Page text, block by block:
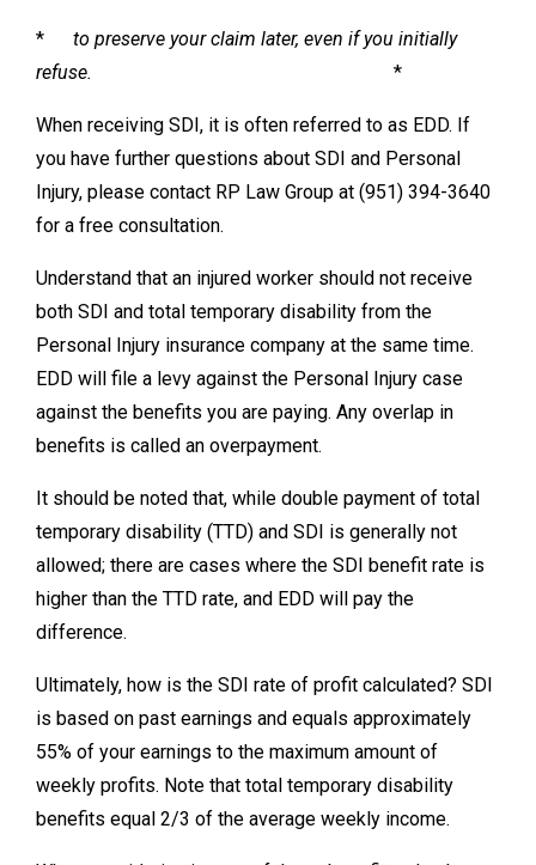
*
to preserve your claim later, even if you initially
refuse.
*
When receiving SDI, it is often referred to as EDD. If
you have further questions about SDI and Personal
Injury, please contact RP Law Group at (951) 394-3640
for a free consultation.
Understand that an injured worker should not receive
both SDI and total temporary disability from the
Personal Injury insurance company at the same time.
EDD will file a levy against the Personal Injury case
against the benefits you are paying. Any overlap in
benefits is called an overpayment.
It should be noted that, while double payment of total
temporary disability (TTD) and SDI is generally not
allowed; there are cases where the SDI benefit rate is
higher than the TTD rate, and EDD will pay the
difference.
Ultimately, how is the SDI rate of profit calculated? SDI
is based on past earnings and equals approximately
55% of your earnings to the maximum amount of
weekly profits. Note that total temporary disability
benefits equal 2/3 of the average weekly income.